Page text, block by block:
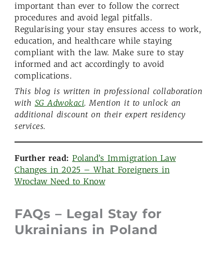
important than ever to follow the correct
procedures and avoid legal pitfalls.
Regularising your stay ensures access to work,
education, and healthcare while staying
compliant with the law. Make sure to stay
informed and act accordingly to avoid
complications.
This blog is written in professional collaboration
with SG Adwokaci. Mention it to unlock an
additional discount on their expert residency
services.
Further read: Poland’s Immigration Law
Changes in 2025 – What Foreigners in
Wrocław Need to Know
FAQs – Legal Stay for
Ukrainians in Poland